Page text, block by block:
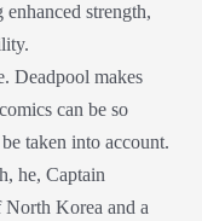
strength,
Deadpool makes
can be so
taken into account.
he, Captain
Korea and a